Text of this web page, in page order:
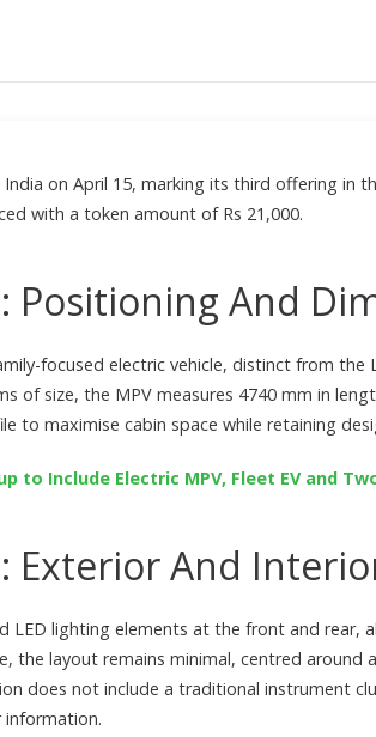
India on April 15, marking its third offering in
with a token amount of Rs 21,000.
Positioning And
focused electric vehicle, distinct from
of size, the MPV measures 4740 mm in
to maximise cabin space while retaining
to Include Electric MPV, Fleet EV and
Exterior And
LED lighting elements at the front and rear,
the layout remains minimal, centred
does not include a traditional instrument
information.